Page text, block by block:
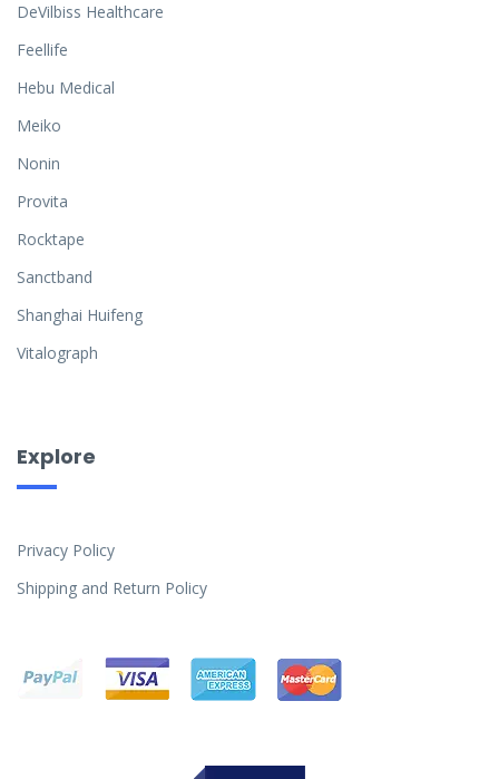
DeVilbiss Healthcare
Feellife
Hebu Medical
Meiko
Nonin
Provita
Rocktape
Sanctband
Shanghai Huifeng
Vitalograph
Explore
Privacy Policy
Shipping and Return Policy